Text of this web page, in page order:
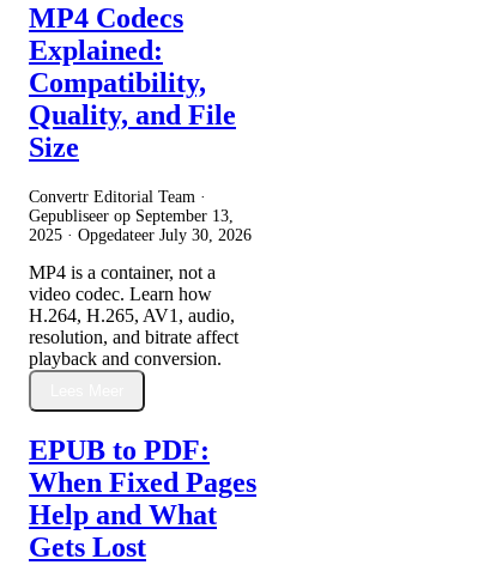
MP4 Codecs
Explained:
Compatibility,
Quality, and File
Size
Convertr Editorial Team ·
Gepubliseer op September 13,
2025 · Opgedateer July 30, 2026
MP4 is a container, not a
video codec. Learn how
H.264, H.265, AV1, audio,
resolution, and bitrate affect
playback and conversion.
EPUB to PDF:
When Fixed Pages
Help and What
Gets Lost